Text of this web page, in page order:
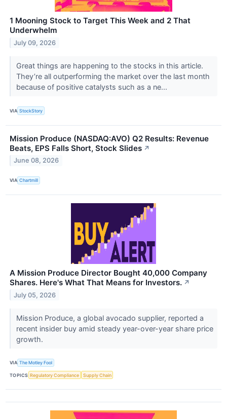
1 Mooning Stock to Target This Week and 2 That
Underwhelm
July 09, 2026
Great things are happening to the stocks in this article.
They’re all outperforming the market over the last month
because of positive catalysts such as a ne...
VIA StockStory
Mission Produce (NASDAQ:AVO) Q2 Results: Revenue
Beats, EPS Falls Short, Stock Slides ↗
June 08, 2026
VIA Chartmill
A Mission Produce Director Bought 40,000 Company
Shares. Here's What That Means for Investors. ↗
July 05, 2026
Mission Produce, a global avocado supplier, reported a
recent insider buy amid steady year-over-year share price
growth.
VIA The Motley Fool
TOPICS Regulatory Compliance Supply Chain